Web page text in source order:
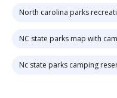
North carolina parks
NC state parks map with
Nc state parks camping